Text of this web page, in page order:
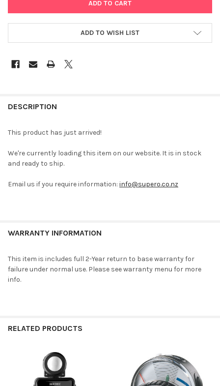
ADD TO WISH LIST
BOUGHT
SELECT
ALL
SELECTED
DESCRIPTION
This product has just arrived!
We're currently loading this item on our website. It is in stock
and ready to ship.
Email us if you require information: info@supero.co.nz
WARRANTY INFORMATION
This item is includes full 2-Year return to base warranty for
failure under normal use. Please see warranty menu for more
info.
RELATED PRODUCTS
Products